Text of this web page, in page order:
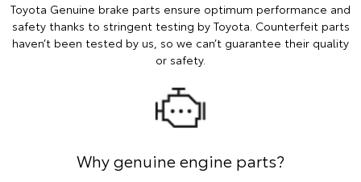
Toyota Genuine brake parts ensure optimum performance and
safety thanks to stringent testing by Toyota. Counterfeit parts
haven’t been tested by us, so we can’t guarantee their quality
or safety.
Why genuine engine parts?